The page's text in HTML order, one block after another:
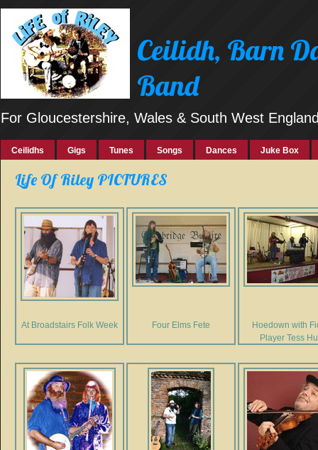
Ceilidh, Barn
Band
For Gloucestershire, Wales & South West
Ceilidhs Gigs Tunes Songs Dances Juke Box
Life Of Riley PICTURES
At Broadstairs Folk Week Four Elms Fete
Hoedown with
Player Tess